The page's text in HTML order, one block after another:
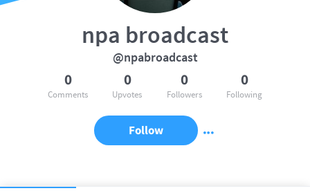
npa broadcast
@npabroadcast
0
Comments
0
Upvotes
0
Followers
0
Following
Follow